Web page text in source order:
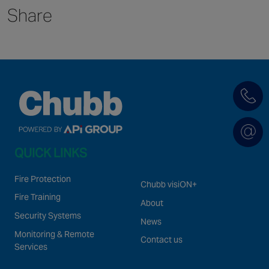
Singapore
EUROPE
Belgium
France
Germany
Ireland
Spain
Netherlands
United Kingdom
Switzerland
Share
QUICK LINKS
Fire Protection
Fire Training
Security Systems
Monitoring & Remote
Services
Chubb visiON+
About
News
Contact us